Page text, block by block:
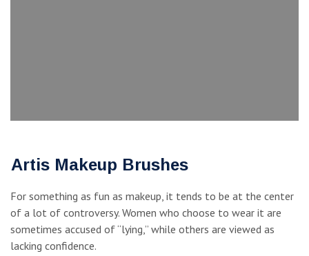
Artis Makeup Brushes
For something as fun as makeup, it tends to be at the center
of a lot of controversy. Women who choose to wear it are
sometimes accused of “lying,” while others are viewed as
lacking confidence.